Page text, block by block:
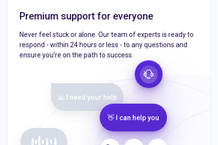
Premium support for everyone
Never feel stuck or alone. Our team of experts is ready to
respond - within 24 hours or less - to any questions and
ensure you’re on the path to success.
🙏 I need your help
👋 I can help you